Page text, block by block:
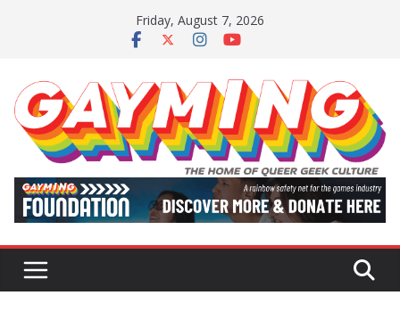
Friday, August 7, 2026